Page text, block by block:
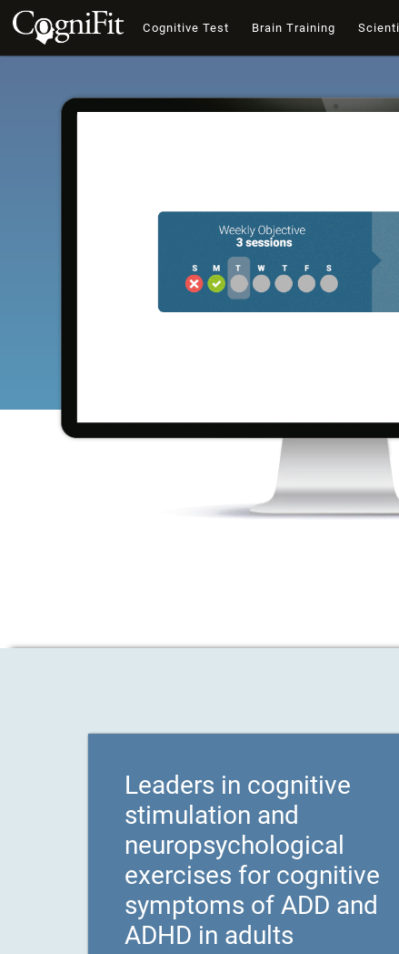
Cognitive Test Brain Training
Leaders in cognitive
stimulation and
neuropsychological
exercises for cognitive
symptoms of ADD and
ADHD in adults